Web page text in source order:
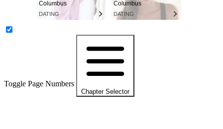
Columbus
DATING
Columbus
DATING
Toggle Page Numbers
Chapter Selector